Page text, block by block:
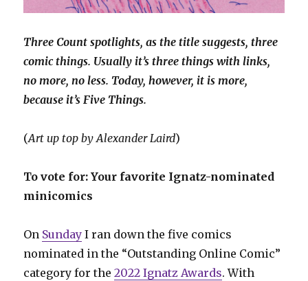
Three Count spotlights, as the title suggests, three
comic things. Usually it’s three things with links,
no more, no less. Today, however, it is more,
because it’s Five Things.
(Art up top by Alexander Laird)
To vote for: Your favorite Ignatz-nominated
minicomics
On Sunday I ran down the five comics
nominated in the “Outstanding Online Comic”
category for the2022 Ignatz Awards. With